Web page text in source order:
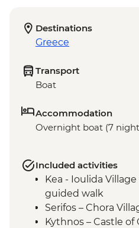
Destinations
Greece
Transport
Boat
Accommodation
Overnight boat (7
Included activities
Kea - Ioulida
guided walk
Serifos – Chora
Kythnos – Castle